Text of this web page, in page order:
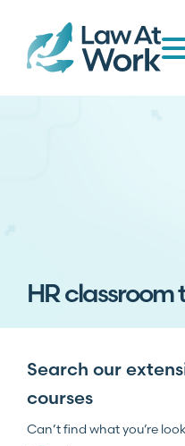
HR classroom
Search our
courses
Can’t find what you’re